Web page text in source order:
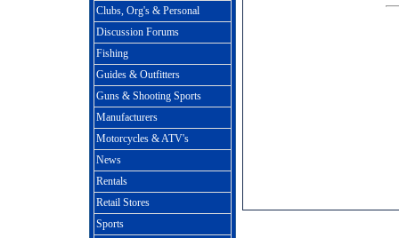
Clubs, Org's & Personal
Discussion Forums
Fishing
Guides & Outfitters
Guns & Shooting Sports
Manufacturers
Motorcycles & ATV's
News
Rentals
Retail Stores
Sports